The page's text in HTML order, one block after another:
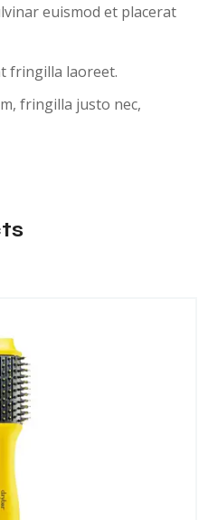
euismod et placerat
fringilla laoreet.
fringilla justo nec,